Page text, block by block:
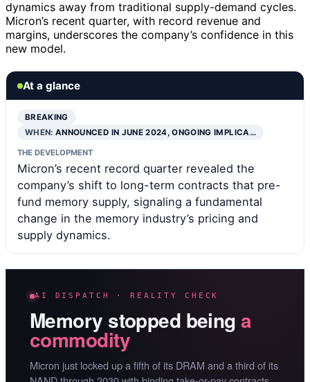
dynamics away from traditional supply-demand cycles.
Micron’s recent quarter, with record revenue and
margins, underscores the company’s confidence in this
new model.
At a glance
BREAKING
WHEN:ANNOUNCED IN JUNE 2024, ONGOING IMPLICA…
THE DEVELOPMENT
Micron’s recent record quarter revealed the
company’s shift to long-term contracts that pre-
fund memory supply, signaling a fundamental
change in the memory industry’s pricing and
supply dynamics.
AI DISPATCH · REALITY CHECK
Memory stopped beinga
commodity
Micron just locked up a fifth of its DRAM and a third of its